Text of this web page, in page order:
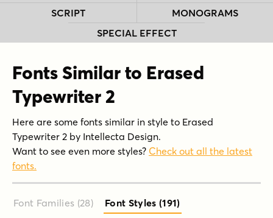
SCRIPT
MONOGRAMS
SPECIAL EFFECT
Fonts Similar to Erased
Typewriter 2
Here are some fonts similar in style to Erased
Typewriter 2 by Intellecta Design.
Want to see even more styles? Check out all the latest
fonts.
Font Families (28) Font Styles (191)